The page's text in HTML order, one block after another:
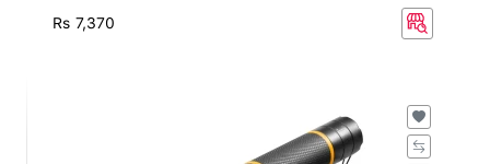
Rs 7,370